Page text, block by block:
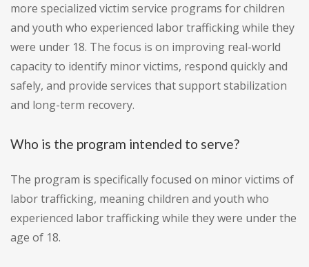
more specialized victim service programs for children
and youth who experienced labor trafficking while they
were under 18. The focus is on improving real-world
capacity to identify minor victims, respond quickly and
safely, and provide services that support stabilization
and long-term recovery.
Who is the program intended to serve?
The program is specifically focused on minor victims of
labor trafficking, meaning children and youth who
experienced labor trafficking while they were under the
age of 18.